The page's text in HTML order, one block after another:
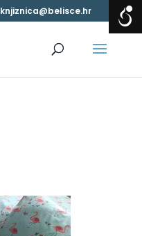
knjiznica@belisce.hr